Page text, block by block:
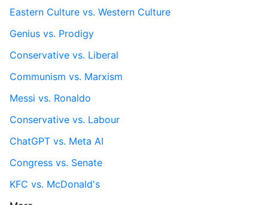
Eastern Culture vs. Western Culture
Genius vs. Prodigy
Conservative vs. Liberal
Communism vs. Marxism
Messi vs. Ronaldo
Conservative vs. Labour
ChatGPT vs. Meta AI
Congress vs. Senate
KFC vs. McDonald's